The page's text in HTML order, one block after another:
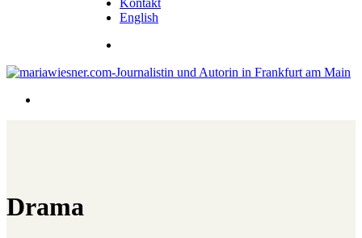
Kontakt
English
Drama